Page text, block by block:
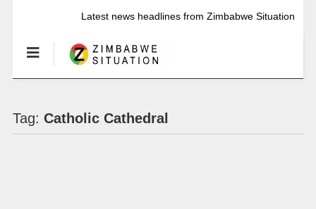
Latest news headlines from Zimbabwe Situation
Tag: Catholic Cathedral